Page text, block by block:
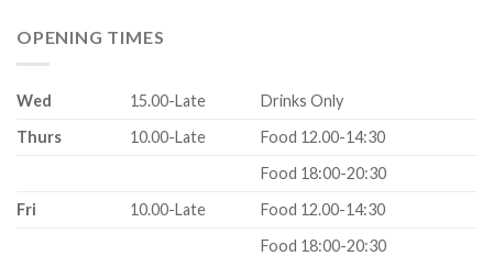
OPENING TIMES
Wed 15.00-Late
Drinks Only
Thurs
10.00-Late
Food 12.00-14:30
Food 18:00-20:30
Fri
10.00-Late
Food 12.00-14:30
Food 18:00-20:30